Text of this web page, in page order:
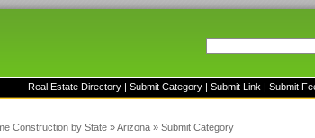
Real Estate Directory | Submit Category | Submit Link | Submit
Construction by State »Arizona » Submit Category